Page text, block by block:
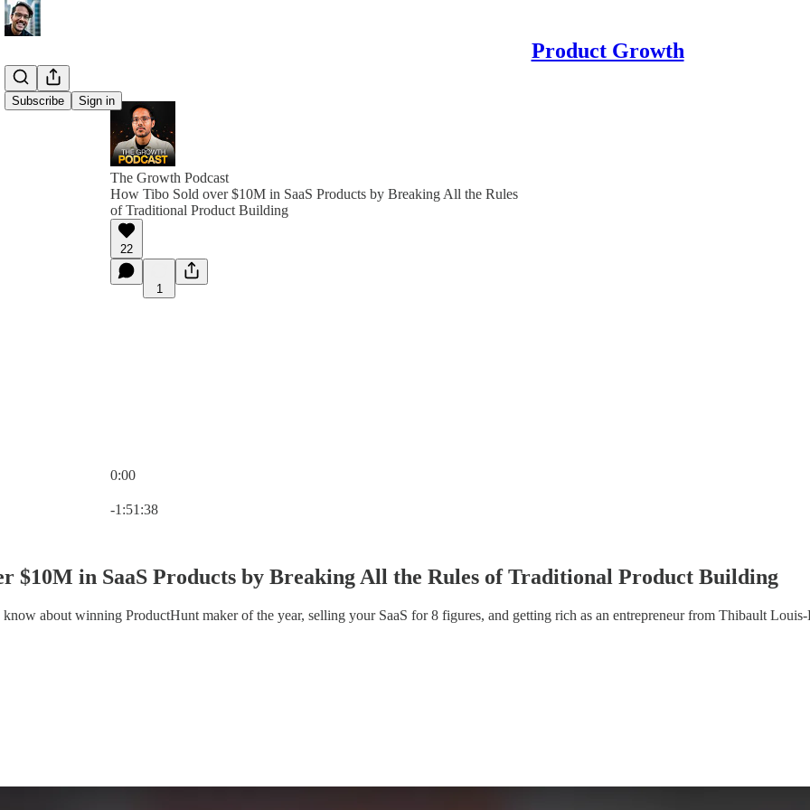
Product Growth
Subscribe Sign in
The Growth Podcast
How Tibo Sold over $10M in SaaS Products by Breaking All the Rules
of Traditional Product Building
22
1
0:00
-1:51:38
$10M in SaaS Products by Breaking All the Rules of Traditional Product Building
about winning ProductHunt maker of the year, selling your SaaS for 8 figures, and getting rich as an entrepreneur from Thibault